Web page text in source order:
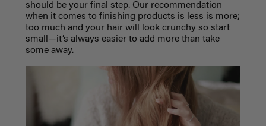
should be your final step. Our recommendation
when it comes to finishing products is less is more;
too much and your hair will look crunchy so start
small—it’s always easier to add more than take
some away.